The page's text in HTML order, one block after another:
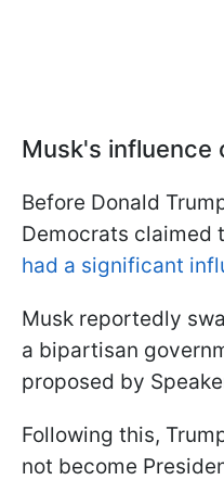
Musk's influence
Before Donald
Democrats claimed
had a significant
Musk reportedly
a bipartisan
proposed by
Following this,
not become